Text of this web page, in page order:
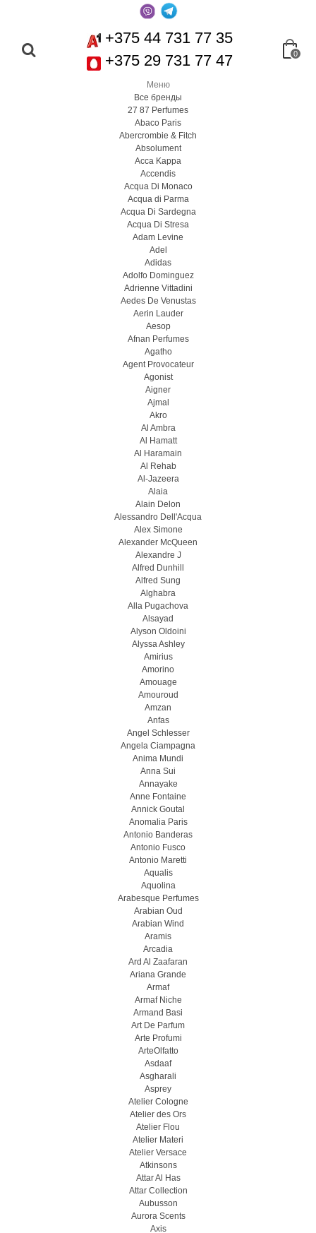
+375 44 731 77 35
+375 29 731 77 47
0
Меню
Все бренды
27 87 Perfumes
Abaco Paris
Abercrombie & Fitch
Absolument
Acca Kappa
Accendis
Acqua Di Monaco
Acqua di Parma
Acqua Di Sardegna
Acqua Di Stresa
Adam Levine
Adel
Adidas
Adolfo Dominguez
Adrienne Vittadini
Aedes De Venustas
Aerin Lauder
Aesop
Afnan Perfumes
Agatho
Agent Provocateur
Agonist
Aigner
Ajmal
Akro
Al Ambra
Al Hamatt
Al Haramain
Al Rehab
Al-Jazeera
Alaia
Alain Delon
Alessandro Dell'Acqua
Alex Simone
Alexander McQueen
Alexandre J
Alfred Dunhill
Alfred Sung
Alghabra
Alla Pugachova
Alsayad
Alyson Oldoini
Alyssa Ashley
Amirius
Amorino
Amouage
Amouroud
Amzan
Anfas
Angel Schlesser
Angela Ciampagna
Anima Mundi
Anna Sui
Annayake
Anne Fontaine
Annick Goutal
Anomalia Paris
Antonio Banderas
Antonio Fusco
Antonio Maretti
Aqualis
Aquolina
Arabesque Perfumes
Arabian Oud
Arabian Wind
Aramis
Arcadia
Ard Al Zaafaran
Ariana Grande
Armaf
Armaf Niche
Armand Basi
Art De Parfum
Arte Profumi
ArteOlfatto
Asdaaf
Asgharali
Asprey
Atelier Cologne
Atelier des Ors
Atelier Flou
Atelier Materi
Atelier Versace
Atkinsons
Attar Al Has
Attar Collection
Aubusson
Aurora Scents
Axis